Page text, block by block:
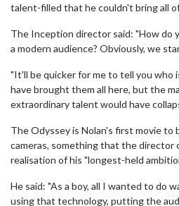
talent-filled that he couldn't bring all
The Inception director said: "How do
a modern audience? Obviously, we
"It'll be quicker for me to tell you who
have brought them all here, but the
extraordinary talent would have
The Odyssey is Nolan's first movie
cameras, something that the director
realisation of his "longest-held
He said: "As a boy, all I wanted to do
using that technology, putting the